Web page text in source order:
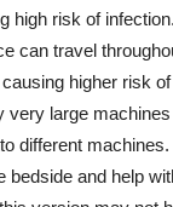
high risk of
can travel
higher risk
very large
different
bedside and help